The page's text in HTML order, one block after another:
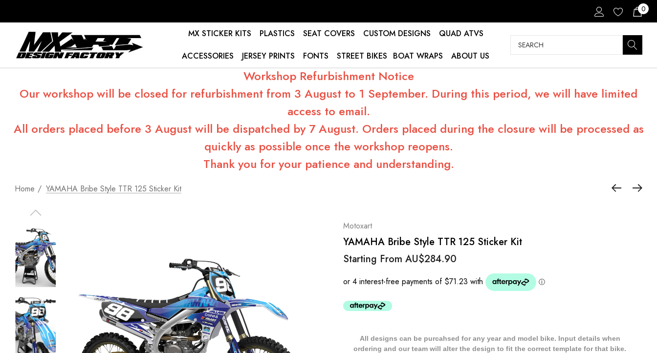
0
MX STICKER KITS PLASTICS SEAT COVERS CUSTOM DESIGNS
QUAD ATVS
ACCESSORIES
JERSEY PRINTS FONTS STREET BIKES BOAT WRAPS ABOUT US
Search
Workshop Refurbishment Notice
Our workshop will be closed for refurbishment from 3 August to 1 September. During this period, we will have limited
access to email.
All orders placed before 3 August will be dispatched by 7 August. Orders placed during the closure will be processed as
quickly as possible once the workshop reopens.
Thank you for your patience and understanding.
Home YAMAHA Bribe Style TTR 125 Sticker Kit
Motoxart
YAMAHA Bribe Style TTR 125 Sticker Kit
Starting From AU$284.90
All designs can be purcahsed for any year and model bike. Input details when
ordering and our team will alter the design to fit the correct template for that bike.